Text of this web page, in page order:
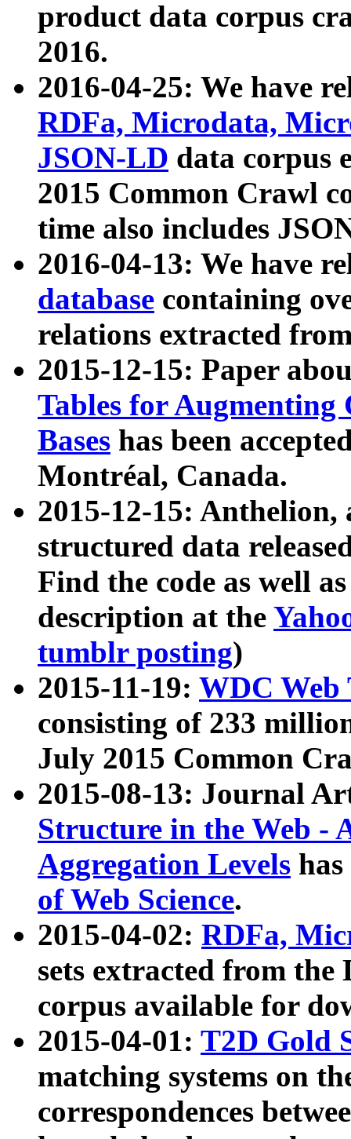
product data corpus
2016.
2016-04-25: We have
RDFa, Microdata,
JSON-LD data corpus
2015 Common Crawl
time also includes
2016-04-13: We have
database containing
relations extracted
2015-12-15: Paper
Tables for Augmenting
Bases has been
Montréal, Canada.
2015-12-15: Anthelion,
structured data
Find the code as well
description at the
tumblr posting)
2015-11-19: WDC Web
consisting of 233
July 2015 Common
2015-08-13: Journal
Structure in the Web -
Aggregation Levels
of Web Science.
2015-04-02: RDFa,
sets extracted from the
corpus available for
2015-04-01: T2D Gold
matching systems on
correspondences